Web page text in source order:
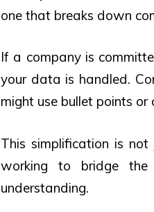
one that breaks down
If a company is
your data is handled.
might use bullet points or
This simplification is
working to bridge the
understanding.